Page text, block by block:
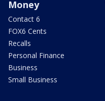
Money
Contact 6
FOX6 Cents
Recalls
Personal Finance
Business
Small Business